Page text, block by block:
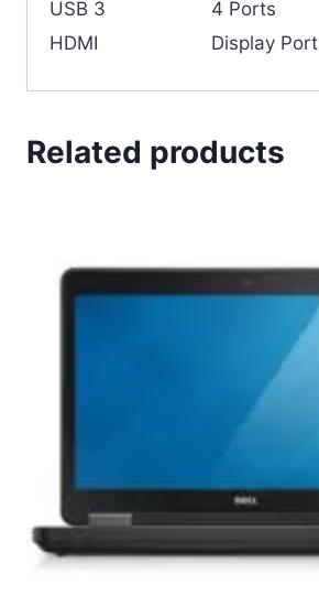
USB 3
4 Ports
HDMI
Display Port
Related products